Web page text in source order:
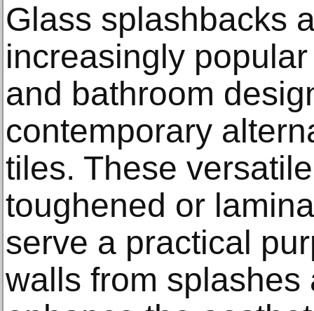
Glass splashbacks
increasingly
and bathroom
contemporary
tiles. These
toughened or
serve a practical
walls from